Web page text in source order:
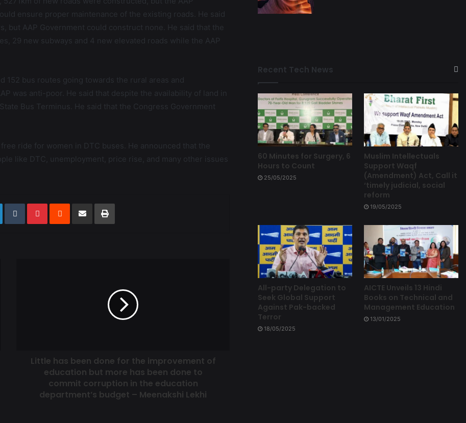
ensure proper maintenance of the existing roads. He said
but AAP Government could construct none. He said that the
29 new subways and 4 new elevated roads while the AAP
152 bus routes going towards the rural areas and
was anti-poor. He said that despite the availability of land in
Bus Terminus. He said that the Congress Government
ride for women in DTC buses. He announced that the
like DTC, unemployment, price rise, and many other issues
Little has been done for the improvement of
education but more has been done to
commit corruption in the education
department’s budget – Meenakshi Lekhi
Recent Tech News
60 Minutes for Surgery, 6
Hours to Count
25/05/2025
Muslim Intellectuals
Support Waqf
(Amendment) Act, Call it
‘timely judicial, social
reform
19/05/2025
All-party Delegation to
Seek Global Support
Against Pak-backed
Terror
18/05/2025
AICTE Unveils 13 Hindi
Books on Technical and
Management Education
13/01/2025